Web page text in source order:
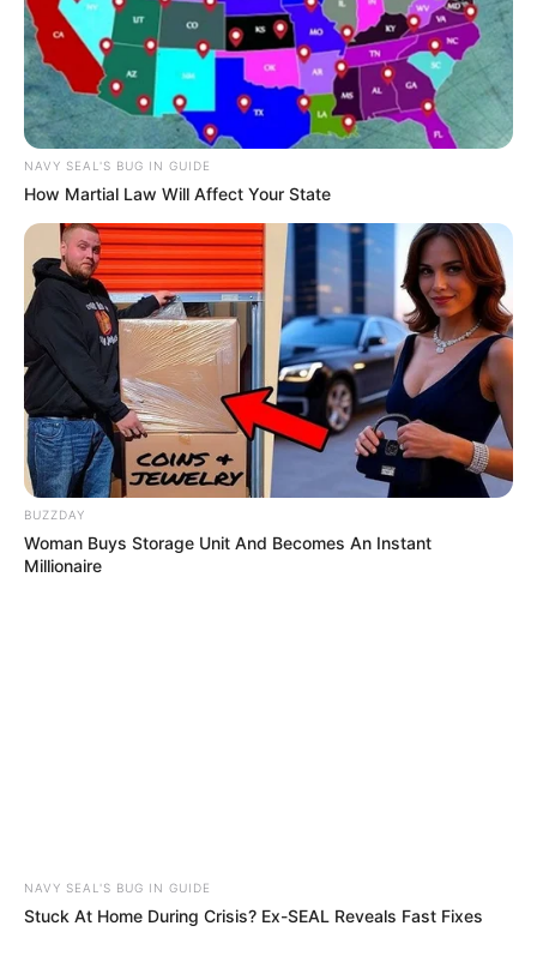
Rising Maskandi Star Inkos’yamagcokama Dies at 26
in Car Crash
AUGUST 9, 2026
Floyd Shivambu robbed in Cape Town vehicle
break-in at V&A Waterfront
AUGUST 7, 2026
eThekwini water tanker driver charged with
murder after boy killed in Adams Mission
AUGUST 3, 2026
Demanded After Fadiel Adams’ Bombshell
NAVY SEAL'S BUG IN GUIDE
How Martial Law Will Affect Your State
BUZZDAY
Woman Buys Storage Unit And Becomes An Instant
Millionaire
NAVY SEAL'S BUG IN GUIDE
Stuck At Home During Crisis? Ex-SEAL Reveals Fast Fixes